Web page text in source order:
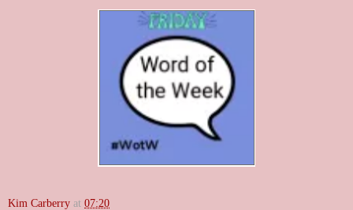
Kim Carberry at 07:20